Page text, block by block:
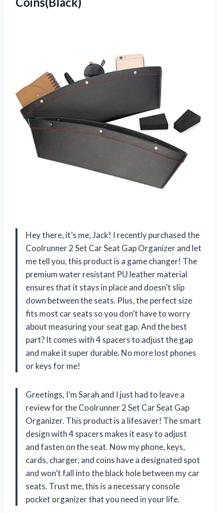
Hey there, it’s me, Jack! I recently purchased the
Coolrunner 2 Set Car Seat Gap Organizer and let
me tell you, this product is a game changer! The
premium water resistant PU leather material
ensures that it stays in place and doesn’t slip
down between the seats. Plus, the perfect size
fits most car seats so you don’t have to worry
about measuring your seat gap. And the best
part? It comes with 4 spacers to adjust the gap
and make it super durable. No more lost phones
or keys for me!
Greetings, I’m Sarah and I just had to leave a
review for the Coolrunner 2 Set Car Seat Gap
Organizer. This product is a lifesaver! The smart
design with 4 spacers makes it easy to adjust
and fasten on the seat. Now my phone, keys,
cards, charger, and coins have a designated spot
and won’t fall into the black hole between my car
seats. Trust me, this is a necessary console
pocket organizer that you need in your life.